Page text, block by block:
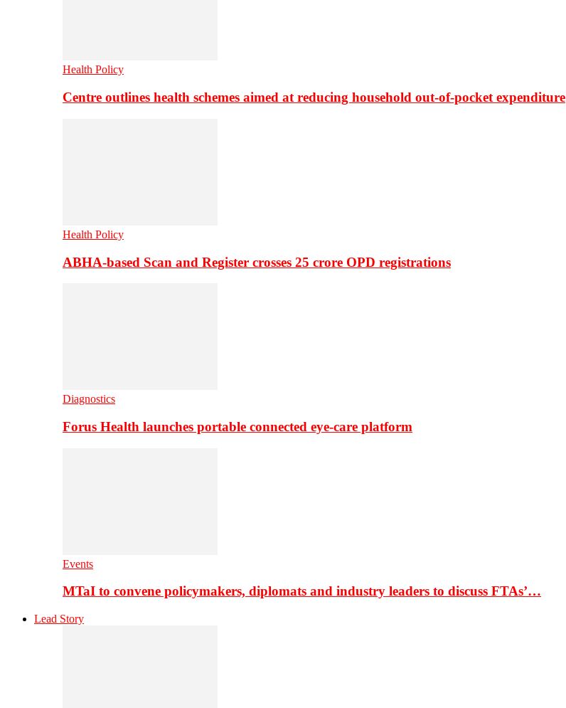
Health Policy
Centre outlines health schemes aimed at reducing household out-of-pocket expenditure
Health Policy
ABHA-based Scan and Register crosses 25 crore OPD registrations
Diagnostics
Forus Health launches portable connected eye-care platform
Events
MTaI to convene policymakers, diplomats and industry leaders to discuss FTAs’…
Lead Story